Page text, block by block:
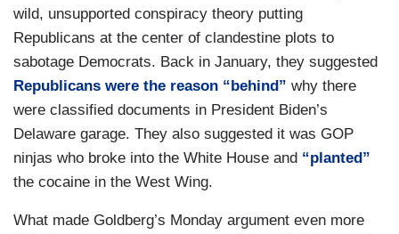
wild, unsupported conspiracy theory putting
Republicans at the center of clandestine plots to
sabotage Democrats. Back in January, they suggested
Republicans were the reason “behind” why there
were classified documents in President Biden’s
Delaware garage. They also suggested it was GOP
ninjas who broke into the White House and “planted”
the cocaine in the West Wing.
What made Goldberg’s Monday argument even more